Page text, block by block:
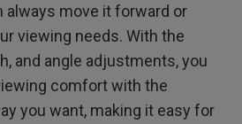
always move it forward or
viewing needs. With the
and angle adjustments, you
comfort with the
you want, making it easy for